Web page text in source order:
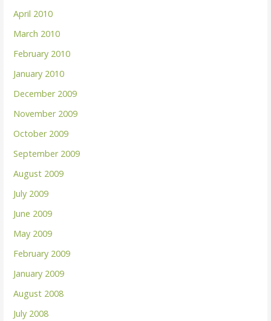
April 2010
March 2010
February 2010
January 2010
December 2009
November 2009
October 2009
September 2009
August 2009
July 2009
June 2009
May 2009
February 2009
January 2009
August 2008
July 2008